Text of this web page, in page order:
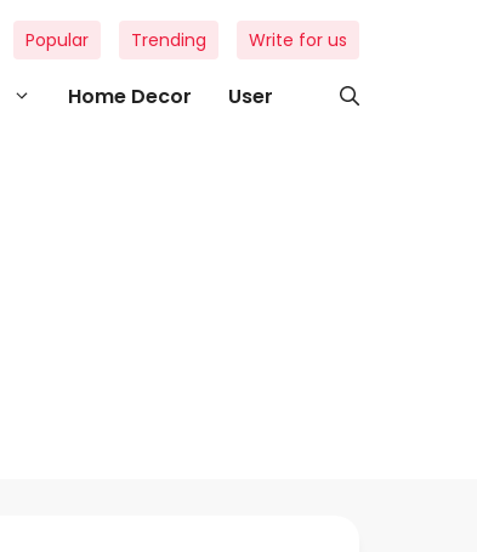
Home Decor User
Popular Trending Write for us